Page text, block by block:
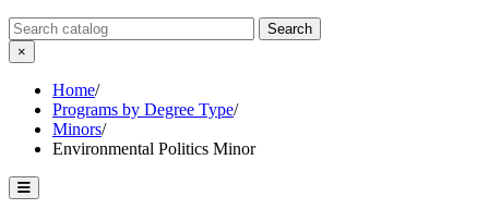
Search Catalog
Search
×
Home/
Programs by Degree Type/
Minors/
Environmental Politics Minor
Toggle catalog menu